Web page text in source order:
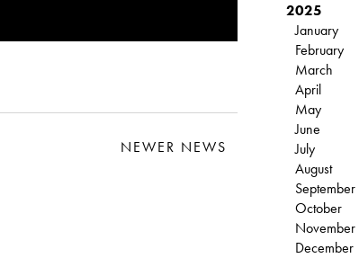
NEWER NEWS
2025
January
February
March
April
May
June
July
August
September
October
November
December